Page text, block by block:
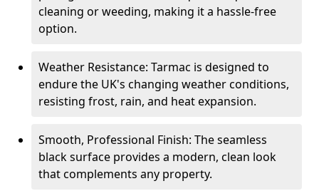
cleaning or weeding, making it a hassle-free
option.
Weather Resistance: Tarmac is designed to
endure the UK's changing weather conditions,
resisting frost, rain, and heat expansion.
Smooth, Professional Finish: The seamless
black surface provides a modern, clean look
that complements any property.